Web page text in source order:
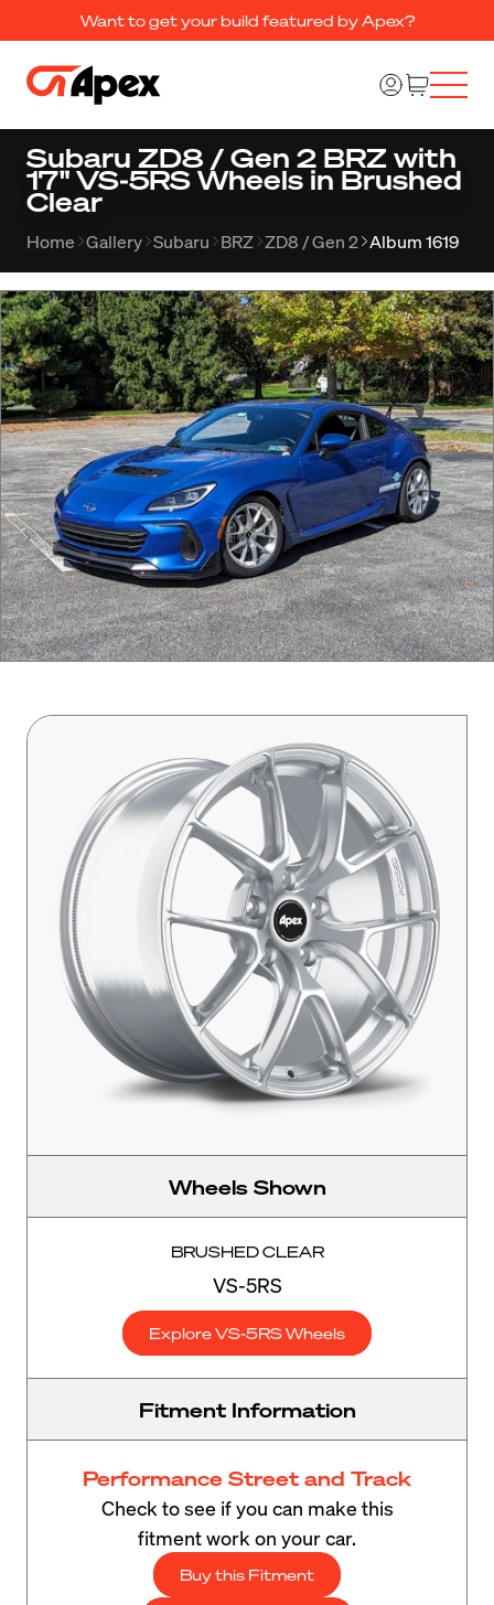
Want to get your build featured by Apex?
Subaru ZD8 / Gen 2 BRZ with
17" VS-5RS Wheels in Brushed
Clear
Home Gallery Subaru BRZ ZD8 / Gen 2 Album 1619
Wheels Shown
BRUSHED CLEAR
VS-5RS
Explore VS-5RS Wheels
Fitment Information
Performance Street and Track
Check to see if you can make this
fitment work on your car.
Buy this Fitment